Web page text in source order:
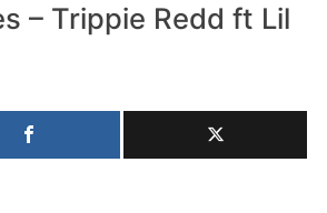
– Trippie Redd ft Lil